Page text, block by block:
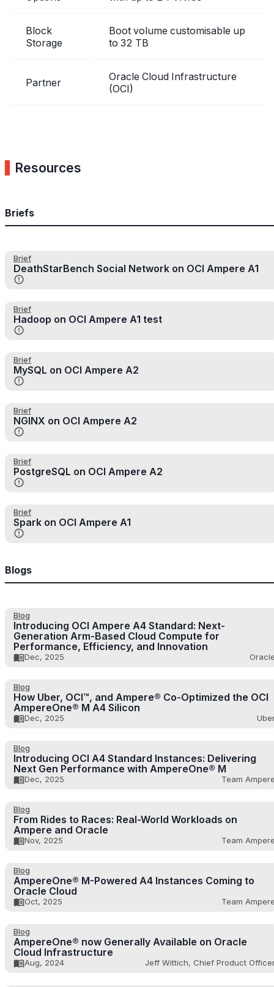
Block
Storage
Boot volume customisable up
to 32 TB
Partner
Oracle Cloud Infrastructure
(OCI)
Resources
Briefs
Brief
DeathStarBench Social Network on OCI Ampere A1
Brief
Hadoop on OCI Ampere A1 test
Brief
MySQL on OCI Ampere A2
Brief
NGINX on OCI Ampere A2
Brief
PostgreSQL on OCI Ampere A2
Brief
Spark on OCI Ampere A1
Blogs
Blog
Introducing OCI Ampere A4 Standard: Next-
Generation Arm-Based Cloud Compute for
Performance, Efficiency, and Innovation
Dec, 2025
Blog
How Uber, OCI™, and Ampere® Co-Optimized the OCI
AmpereOne® M A4 Silicon
Dec, 2025
Blog
Introducing OCI A4 Standard Instances: Delivering
Next Gen Performance with AmpereOne® M
Dec, 2025 Team
Blog
From Rides to Races: Real-World Workloads on
Ampere and Oracle
Nov, 2025 Team
Blog
AmpereOne® M-Powered A4 Instances Coming to
Oracle Cloud
Oct, 2025 Team
Blog
AmpereOne® now Generally Available on Oracle
Cloud Infrastructure
Aug, 2024 Jeff Wittich, Chief Product